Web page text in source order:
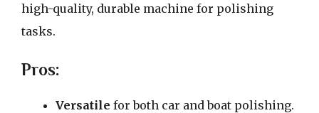
high-quality, durable machine for polishing
tasks.
Pros:
Versatile for both car and boat polishing.